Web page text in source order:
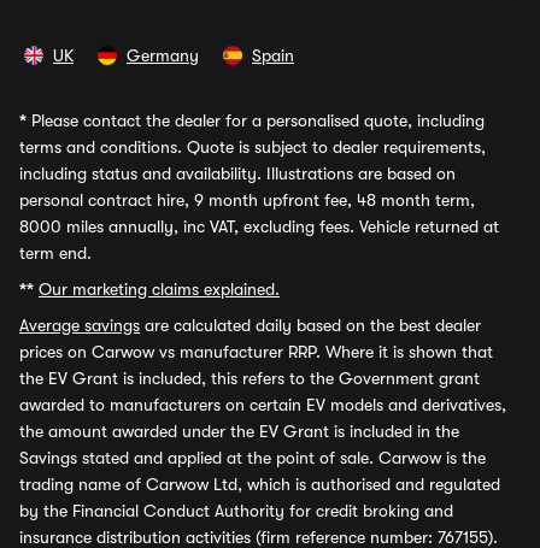
UK Germany Spain
* Please contact the dealer for a personalised quote, including
terms and conditions. Quote is subject to dealer requirements,
including status and availability. Illustrations are based on
personal contract hire, 9 month upfront fee, 48 month term,
8000 miles annually, inc VAT, excluding fees. Vehicle returned at
term end.
** Our marketing claims explained.
Average savings are calculated daily based on the best dealer
prices on Carwow vs manufacturer RRP. Where it is shown that
the EV Grant is included, this refers to the Government grant
awarded to manufacturers on certain EV models and derivatives,
the amount awarded under the EV Grant is included in the
Savings stated and applied at the point of sale. Carwow is the
trading name of Carwow Ltd, which is authorised and regulated
by the Financial Conduct Authority for credit broking and
insurance distribution activities (firm reference number: 767155).